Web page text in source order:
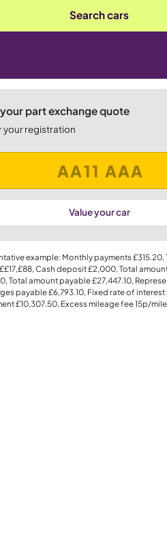
Search cars
part exchange quote
your registration
Value your car
example: Monthly payments£315.20,
££17,£88, Cash deposit£2,000, Total
, Total amount payable£27,447.10,
payable£6,793.10, Fixed rate of
£10,307.50, Excess mileage fee15p/